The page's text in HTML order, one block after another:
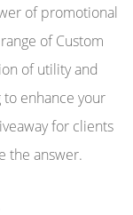
of promotional
of Custom
of utility and
enhance your
for clients
the answer.